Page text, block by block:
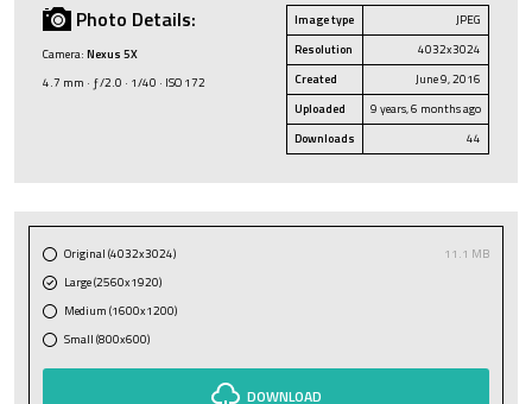
Photo Details:
Camera: Nexus 5X
4.7 mm · ƒ/2.0 · 1/40 · ISO 172
Image type
JPEG
Resolution
4032x3024
Created
June 9, 2016
Uploaded
9 years, 6 months ago
Downloads
44
Original (4032x3024)
11.1 MB
Large (2560x1920)
Medium (1600x1200)
Small (800x600)
DOWNLOAD